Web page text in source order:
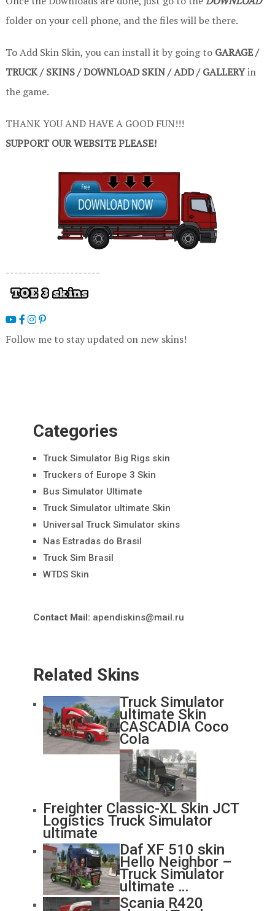
folder on your cell phone, and the files will be there.
To Add Skin Skin, you can install it by going to GARAGE /
TRUCK / SKINS / DOWNLOAD SKIN / ADD / GALLERYin
the game.
THANK YOU AND HAVE A GOOD FUN!!!
SUPPORT OUR WEBSITE PLEASE!
----------------------
Follow me to stay updated on new skins!
Categories
Truck Simulator Big Rigs skin
Truckers of Europe 3 Skin
Bus Simulator Ultimate
Truck Simulator ultimate Skin
Universal Truck Simulator skins
Nas Estradas do Brasil
Truck Sim Brasil
WTDS Skin
Contact Mail: apendiskins@mail.ru
Related Skins
Truck Simulator
ultimate Skin
CASCADIA Coco
Cola
Freighter Classic-XL Skin JCT
Logistics Truck Simulator
ultimate
Daf XF 510 skin
Hello Neighbor –
Truck Simulator
ultimate …
Scania R420